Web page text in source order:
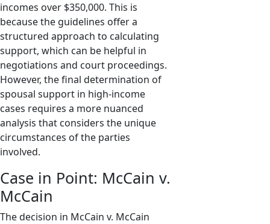
incomes over $350,000. This is
because the guidelines offer a
structured approach to calculating
support, which can be helpful in
negotiations and court proceedings.
However, the final determination of
spousal support in high-income
cases requires a more nuanced
analysis that considers the unique
circumstances of the parties
involved.
Case in Point: McCain v.
McCain
The decision in McCain v. McCain